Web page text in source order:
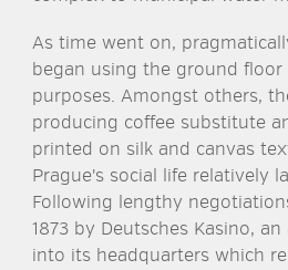
As time went on,
began using the ground
purposes. Amongst others,
producing coffee substitute
printed on silk and canvas
Prague's social life relatively
Following lengthy
1873 by Deutsches Kasino,
into its headquarters which